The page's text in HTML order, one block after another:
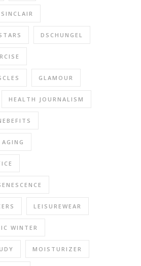
DSCHUNGEL
GLAMOUR
HEALTH JOURNALISM
LEISUREWEAR
WINTER
MOISTURIZER